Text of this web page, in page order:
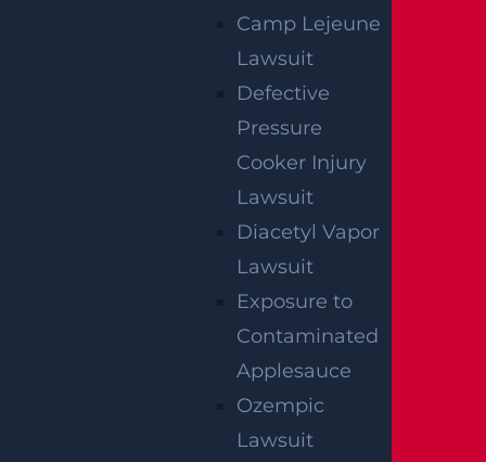
Camp Lejeune
Lawsuit
Defective
Pressure
Cooker Injury
Lawsuit
Diacetyl Vapor
Lawsuit
Exposure to
Contaminated
Applesauce
Ozempic
Lawsuit
By providing your contact information, you consent to
marketing and acknowledge that your information will be